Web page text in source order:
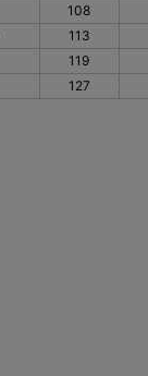
108
113
119
127